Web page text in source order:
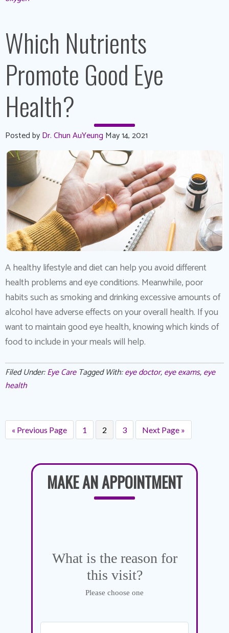
Which Nutrients
Promote Good Eye
Health?
Posted byDr. Chun AuYeung May 14, 2021
A healthy lifestyle and diet can help you avoid different
health problems and eye conditions. Meanwhile, poor
habits such as smoking and drinking excessive amounts of
alcohol have adverse effects on your overall health. If you
want to maintain good eye health, knowing which kinds of
food to include in your meals will help.
Filed Under:Eye Care Tagged With:eye doctor,eye exams,eye
health
« Previous Page 1 2 3 Next Page »
MAKE AN APPOINTMENT